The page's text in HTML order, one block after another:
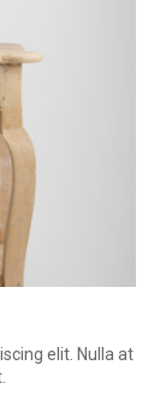
elit. Nulla at